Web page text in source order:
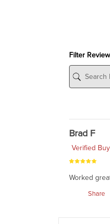
Filter
Brad F
Verified
Worked
Share